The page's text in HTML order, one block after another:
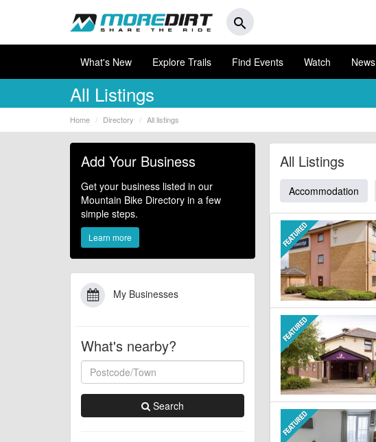
search
What's New Explore Trails Find Events Watch News
All Listings
Home Directory All listings
Add Your Business
Get your business listed in our
Mountain Bike Directory in a few
simple steps.
Learn more
My Businesses
What's nearby?
Search
All Listings
Accommodation